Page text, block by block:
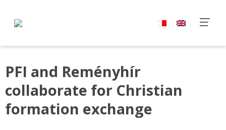
PFI and Reményhír
collaborate for Christian
formation exchange